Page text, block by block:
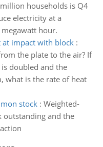
households is Q4
electricity at a
hour.
at impact with block:
the plate to the air? If
doubled and the
what is the rate of heat
stock: Weighted-
outstanding and the